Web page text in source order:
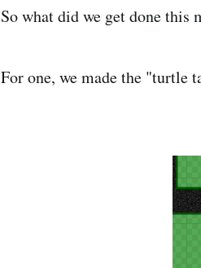
So what did we get done this
For one, we made the "turtle